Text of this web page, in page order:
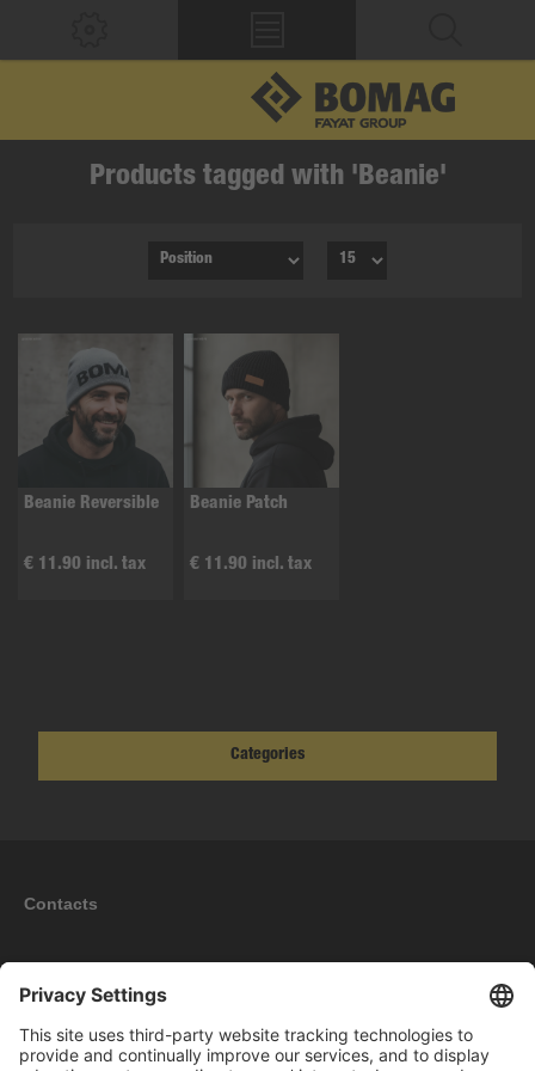
Products tagged with 'Beanie'
Beanie Reversible
€ 11.90 incl. tax
Beanie Patch
€ 11.90 incl. tax
Categories
Contacts
Information